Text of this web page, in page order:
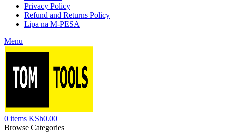
Privacy Policy
Refund and Returns Policy
Lipa na M-PESA
Menu
0 items KSh0.00
Browse Categories